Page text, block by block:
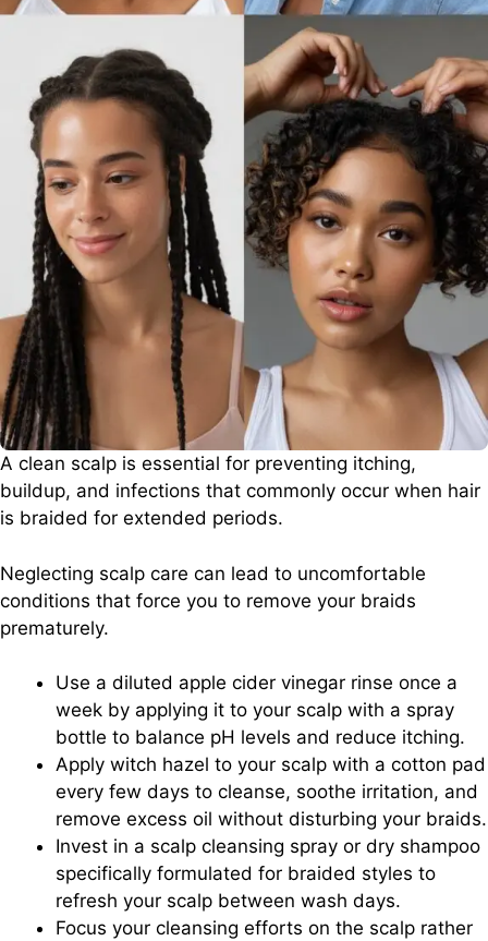
A clean scalp is essential for preventing itching,
buildup, and infections that commonly occur when hair
is braided for extended periods.
Neglecting scalp care can lead to uncomfortable
conditions that force you to remove your braids
prematurely.
Use a diluted apple cider vinegar rinse once a
week by applying it to your scalp with a spray
bottle to balance pH levels and reduce itching.
Apply witch hazel to your scalp with a cotton pad
every few days to cleanse, soothe irritation, and
remove excess oil without disturbing your braids.
Invest in a scalp cleansing spray or dry shampoo
specifically formulated for braided styles to
refresh your scalp between wash days.
Focus your cleansing efforts on the scalp rather